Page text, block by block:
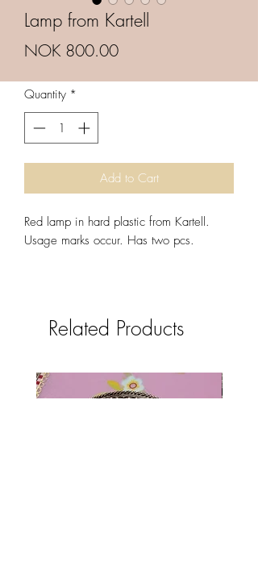
Lamp from Kartell
NOK 800.00Price
Quantity *
Add to Cart
Red lamp in hard plastic from Kartell.
Usage marks occur. Has two pcs.
Related Products